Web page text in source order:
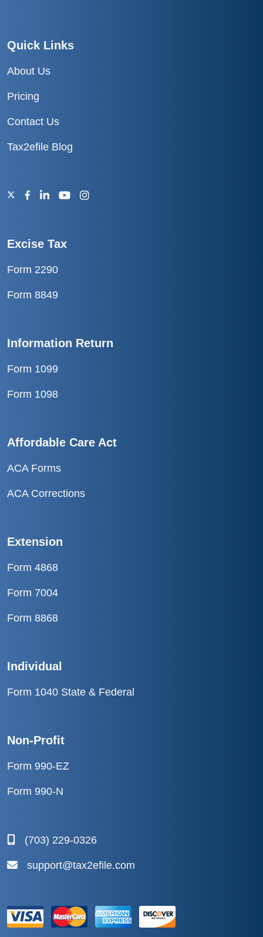
Quick Links
About Us
Pricing
Contact Us
Tax2efile Blog
Excise Tax
Form 2290
Form 8849
Information Return
Form 1099
Form 1098
Affordable Care Act
ACA Forms
ACA Corrections
Extension
Form 4868
Form 7004
Form 8868
Individual
Form 1040 State & Federal
Non-Profit
Form 990-EZ
Form 990-N
(703) 229-0326
support@tax2efile.com